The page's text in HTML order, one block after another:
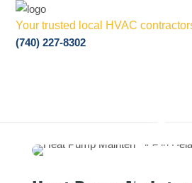
Your trusted local HVAC
(740) 227-8302